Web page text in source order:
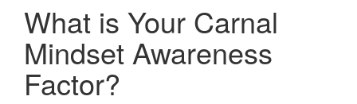
What is Your Carnal
Mindset Awareness
Factor?